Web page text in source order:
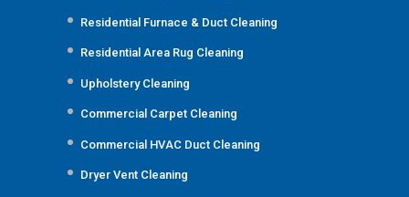
Residential Furnace & Duct Cleaning
Residential Area Rug Cleaning
Upholstery Cleaning
Commercial Carpet Cleaning
Commercial HVAC Duct Cleaning
Dryer Vent Cleaning